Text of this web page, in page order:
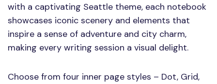
with a captivating Seattle theme, each notebook
showcases iconic scenery and elements that
inspire a sense of adventure and city charm,
making every writing session a visual delight.
Choose from four inner page styles – Dot, Grid,